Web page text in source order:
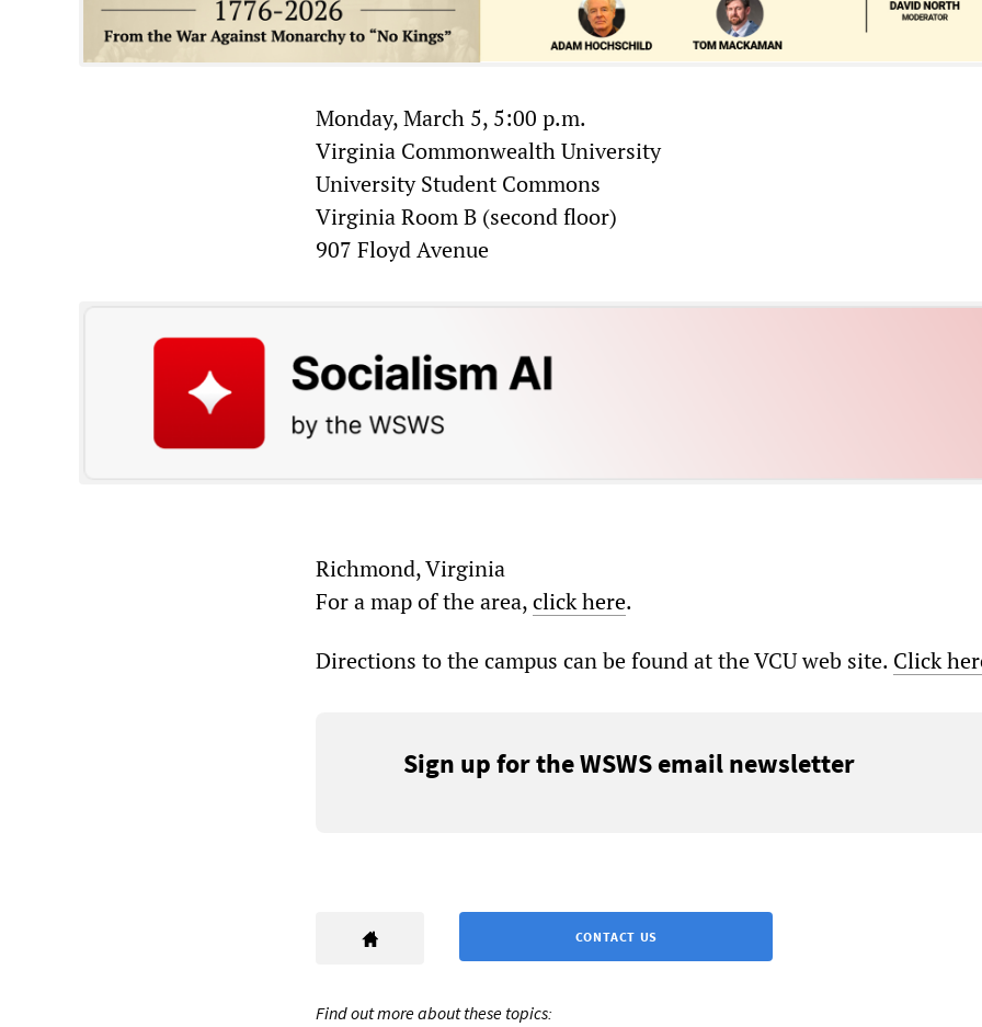
Monday, March 5, 5:00 p.m.
Virginia Commonwealth University
University Student Commons
Virginia Room B (second floor)
907 Floyd Avenue
Richmond, Virginia
For a map of the area,click here.
Directions to the campus can be found at the VCU web site. Click
Sign up for the WSWS email newsletter
CONTACT US
Find out more about these topics: